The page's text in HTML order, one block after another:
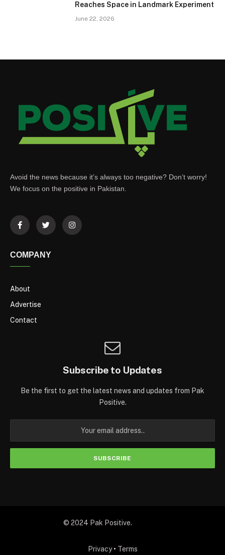
Reaches Space in Landmark Experiment
June 22, 2026
Avoid the news because it’s always too negative? Don’t worry!
We focus on the positive in Pakistan.
COMPANY
About
Advertise
Contact
Subscribe to Updates
Be the first to get the latest news and updates from Pak
Positive.
© 2024 Pak Positive.
Privacy • Terms